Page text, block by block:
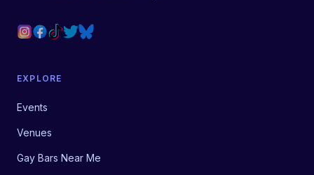
EXPLORE
Events
Venues
Gay Bars Near Me